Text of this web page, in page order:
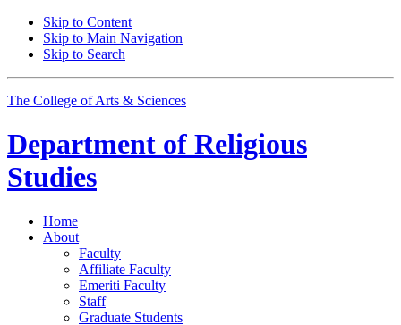
Skip to Content
Skip to Main Navigation
Skip to Search
The College of Arts & Sciences
Department of Religious
Studies
Home
About
Faculty
Affiliate Faculty
Emeriti Faculty
Staff
Graduate Students